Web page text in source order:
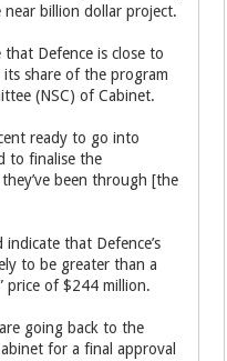
billion dollar project.
Defence is close to
share of the program
(NSC) of Cabinet.
ready to go into
to finalise the
been through [the
that Defence’s
to be greater than a
price of $244 million.
going back to the
for a final approval